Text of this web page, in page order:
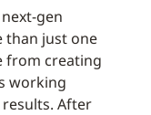
gen
than just one
from creating
working
After